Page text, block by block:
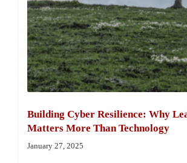
Building Cyber Resilience: Why
Matters More Than Technology
January 27, 2025